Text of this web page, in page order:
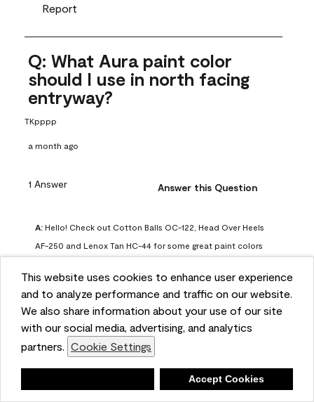
This website uses cookies to enhance user experience
and to analyze performance and traffic on our website.
We also share information about your use of our site
with our social media, advertising, and analytics
partners. Cookie Settings
Accept Cookies
Report
Q: What Aura paint color
should I use in north facing
entryway?
TKpppp
a month ago
1 Answer Answer this Question
A: Hello! Check out Cotton Balls OC-122, Head Over Heels
AF-250 and Lenox Tan HC-44 for some great paint colors
article on our website for some more options:
https://www.benjaminmoore.com/en-us/color-
overview/color-palettes/color-by-direction/north-facing-
room-paint-colors
We strongly suggest color sampling before purchasing your
gallon(s) to ensure color satisfaction, so feel free to visit